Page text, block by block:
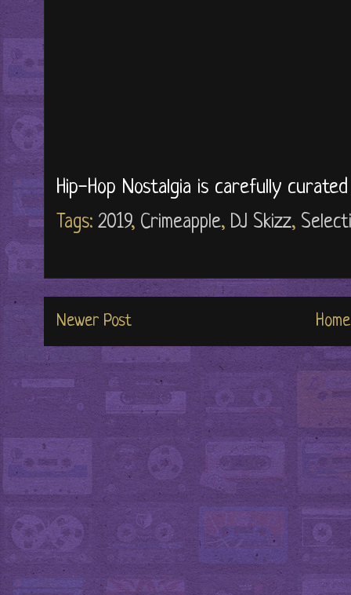
Hip-Hop Nostalgia is carefully
Tags: 2019, Crimeapple, DJ Skizz,
Newer Post Home